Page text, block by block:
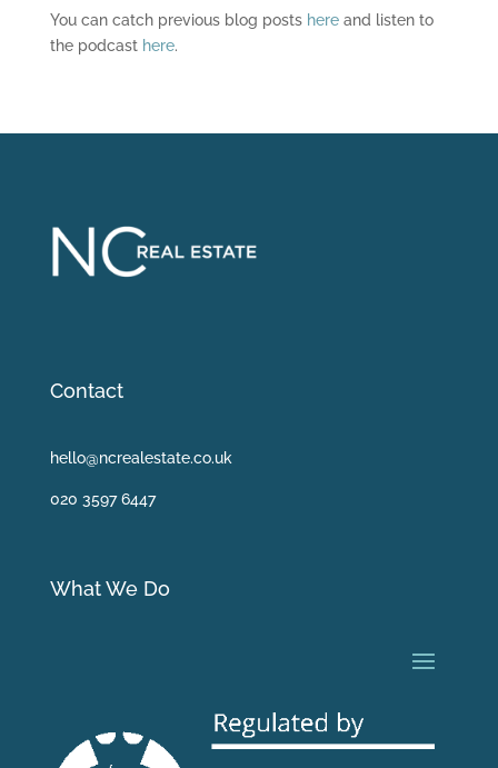
You can catch previous blog posts hereand listen to
the podcast here.
Contact
hello@ncrealestate.co.uk
020 3597 6447
What We Do